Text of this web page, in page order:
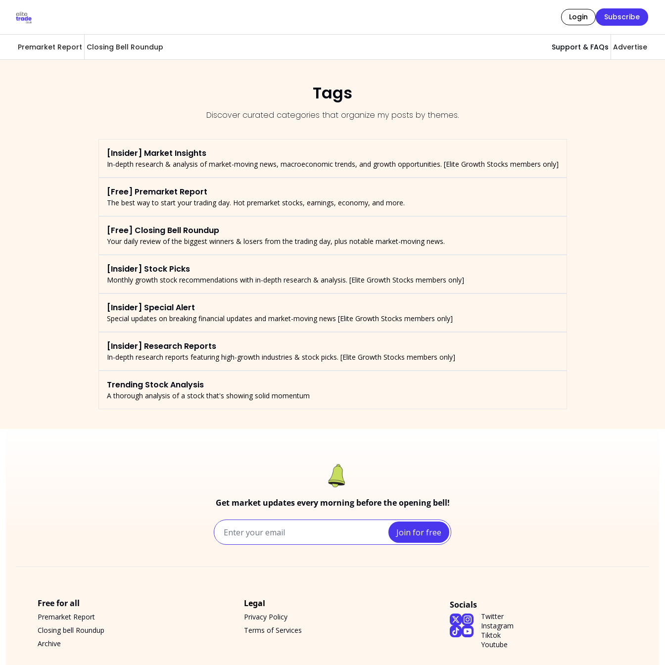
Login Subscribe
Premarket Report Closing Bell Roundup Support & FAQs Advertise
Tags
Discover curated categories that organize my posts by themes.
[Insider] Market Insights
In-depth research & analysis of market-moving news, macroeconomic trends, and growth opportunities. [Elite Growth Stocks members only]
[Free] Premarket Report
The best way to start your trading day. Hot premarket stocks, earnings, economy, and more.
[Free] Closing Bell Roundup
Your daily review of the biggest winners & losers from the trading day, plus notable market-moving news.
[Insider] Stock Picks
Monthly growth stock recommendations with in-depth research & analysis. [Elite Growth Stocks members only]
[Insider] Special Alert
Special updates on breaking financial updates and market-moving news [Elite Growth Stocks members only]
[Insider] Research Reports
In-depth research reports featuring high-growth industries & stock picks. [Elite Growth Stocks members only]
Trending Stock Analysis
A thorough analysis of a stock that's showing solid momentum
Get market updates every morning before the opening bell!
Join for free
Free for all
Premarket Report
Closing bell Roundup
Archive
Legal
Privacy Policy
Terms of Services
Socials
Twitter
Instagram
Tiktok
Youtube